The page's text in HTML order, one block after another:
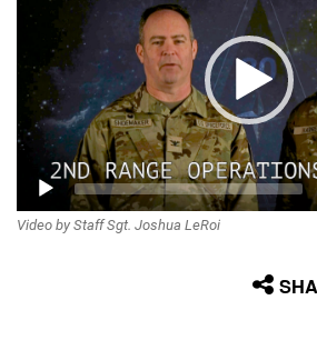
Video by Staff Sgt. Joshua LeRoi